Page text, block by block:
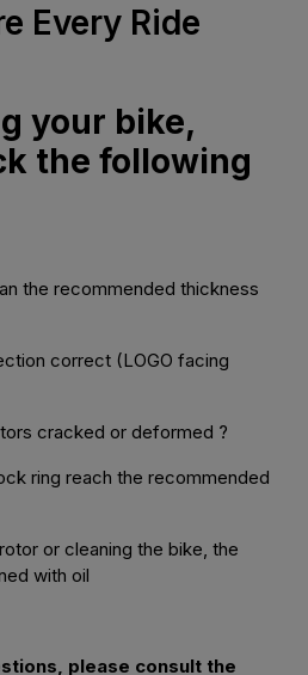
Every Ride
your bike,
the following
the recommended thickness
correct (LOGO facing
cracked or deformed ?
ring reach the recommended
or cleaning the bike, the
with oil
please consult the